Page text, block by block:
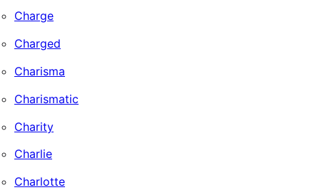
Charge
Charged
Charisma
Charismatic
Charity
Charlie
Charlotte